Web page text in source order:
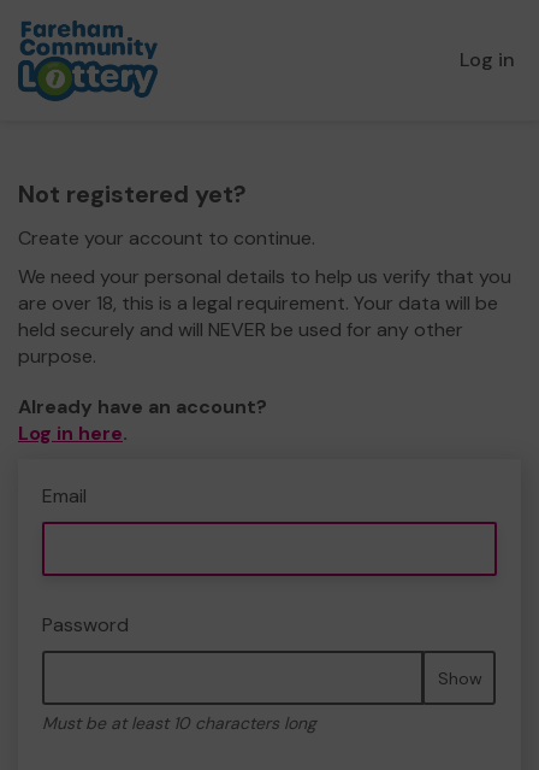
Log in
Not registered yet?
Create your account to continue.
We need your personal details to help us verify that you
are over 18, this is a legal requirement. Your data will be
held securely and will NEVER be used for any other
purpose.
Already have an account?
Log in here.
Email
Password
Show
Must be at least 10 characters long